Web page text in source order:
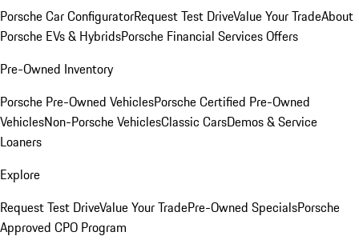
Porsche Car ConfiguratorRequest Test DriveValue Your TradeAbout
Porsche EVs & HybridsPorsche Financial Services Offers
Pre-Owned Inventory
Porsche Pre-Owned VehiclesPorsche Certified Pre-Owned
VehiclesNon-Porsche VehiclesClassic CarsDemos & Service
Loaners
Explore
Request Test DriveValue Your TradePre-Owned SpecialsPorsche
Approved CPO Program